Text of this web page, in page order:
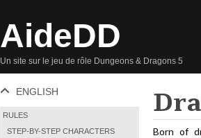
AideDD
Un site sur le jeu de rôle Dungeons & Dragons 5
ENGLISH
RULES
STEP-BY-STEP CHARACTERS
Born of